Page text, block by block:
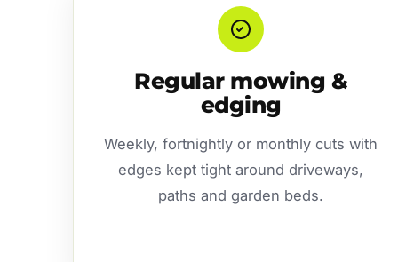
Regular mowing &
edging
Weekly, fortnightly or monthly cuts with
edges kept tight around driveways,
paths and garden beds.